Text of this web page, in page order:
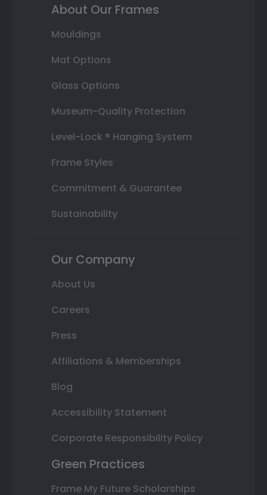
About Our Frames
Mouldings
Mat Options
Glass Options
Museum-Quality Protection
Level-Lock ® Hanging System
Frame Styles
Commitment & Guarantee
Sustainability
Our Company
About Us
Careers
Press
Affiliations & Memberships
Blog
Accessibility Statement
Corporate Responsibility Policy
Green Practices
Frame My Future Scholarships